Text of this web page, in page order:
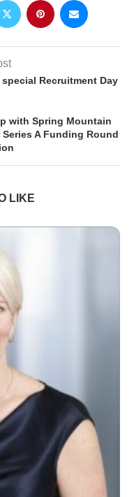
Recruitment Day
with Spring Mountain
A Funding Round
LIKE